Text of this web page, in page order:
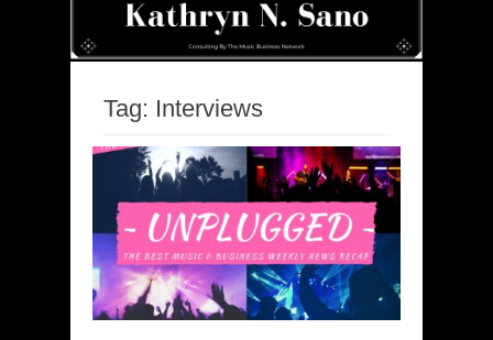
Tag: Interviews